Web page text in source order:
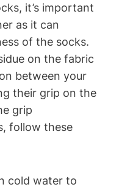
it’s important
as it can
of the socks.
on the fabric
between your
their grip on the
grip
follow these
cold water to